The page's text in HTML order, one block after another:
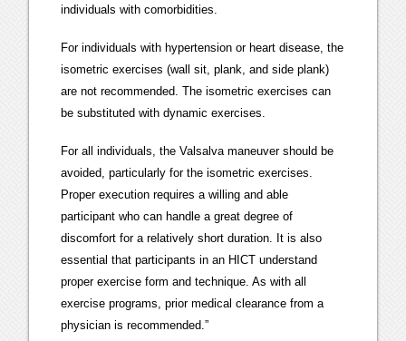
individuals with comorbidities.
For individuals with hypertension or heart disease, the
isometric exercises (wall sit, plank, and side plank)
are not recommended. The isometric exercises can
be substituted with dynamic exercises.
For all individuals, the Valsalva maneuver should be
avoided, particularly for the isometric exercises.
Proper execution requires a willing and able
participant who can handle a great degree of
discomfort for a relatively short duration. It is also
essential that participants in an HICT understand
proper exercise form and technique. As with all
exercise programs, prior medical clearance from a
physician is recommended.”